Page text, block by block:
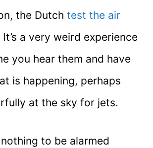
the Dutch test the air
It’s a very weird experience
you hear them and have
is happening, perhaps
at the sky for jets.
nothing to be alarmed